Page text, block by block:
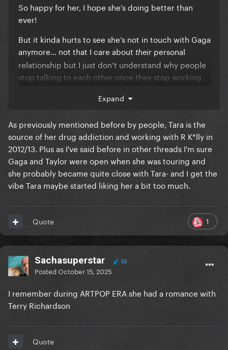
So happy for her, I hope she’s doing better than
ever!
But it kinda hurts to see she’s not in touch with Gaga
anymore… not that I care about their personal
relationship but I just don’t understand why people
stop talking to each other once they stop working
Expand
As previously mentioned before by people, Tara is the
source of her drug addiction and working with R K*lly in
2012/13. Plus as I've said before in other threads I'm sure
Gaga and Taylor were open when she was touring and
she probably became quite close with Tara- and I get the
vibe Tara maybe started liking her a bit too much.
1
Quote
Sachasuperstar 55
PostedOctober 15, 2025
I remember during ARTPOP ERA she had a romance with
Terry Richardson
Quote